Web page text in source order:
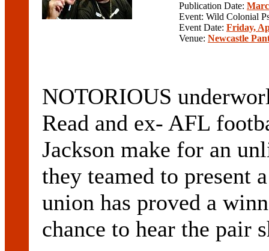
Publication Date:
Event: Wild Colonial
Event Date: Friday,
Venue: Newcastle
NOTORIOUS
Read and ex- AFL
Jackson make for an
they teamed to present
union has proved a
chance to hear the pair